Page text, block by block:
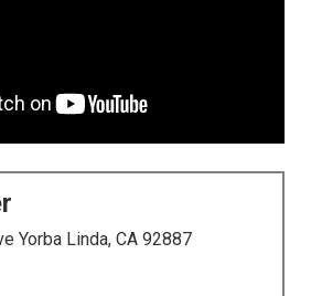
Yorba Linda, CA 92887